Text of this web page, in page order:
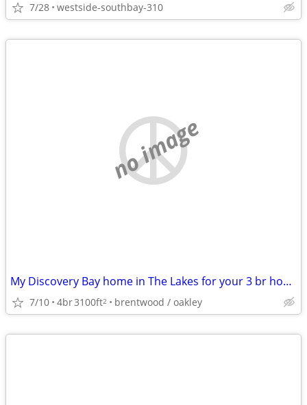
7/28 westside-southbay-310
no image
My Discovery Bay home in The Lakes for your 3 br home in the East Bay
7/10 4br3100ft2 brentwood / oakley